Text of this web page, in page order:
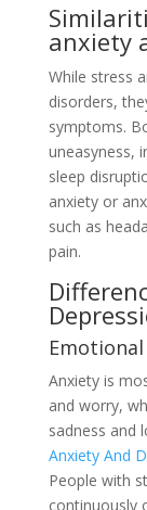
anxiety
While stress
disorders,
symptoms.
uneasyness,
sleep
anxiety or
such as
pain.
Anxiety is
and worry,
sadness and
Anxiety And
People with
continuously